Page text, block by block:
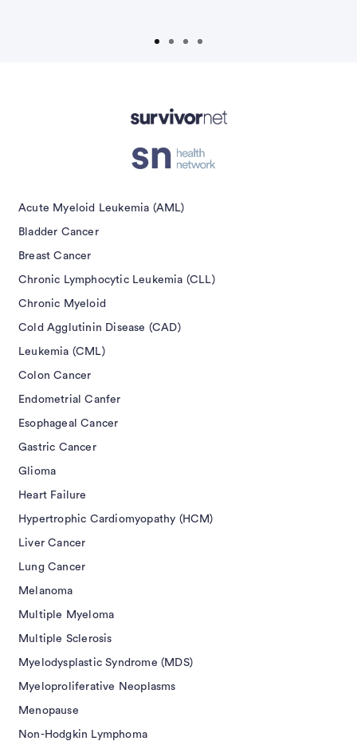
Acute Myeloid Leukemia (AML)
Bladder Cancer
Breast Cancer
Chronic Lymphocytic Leukemia (CLL)
Chronic Myeloid
Cold Agglutinin Disease (CAD)
Leukemia (CML)
Colon Cancer
Endometrial Canfer
Esophageal Cancer
Gastric Cancer
Glioma
Heart Failure
Hypertrophic Cardiomyopathy (HCM)
Liver Cancer
Lung Cancer
Melanoma
Multiple Myeloma
Multiple Sclerosis
Myelodysplastic Syndrome (MDS)
Myeloproliferative Neoplasms
Menopause
Non-Hodgkin Lymphoma